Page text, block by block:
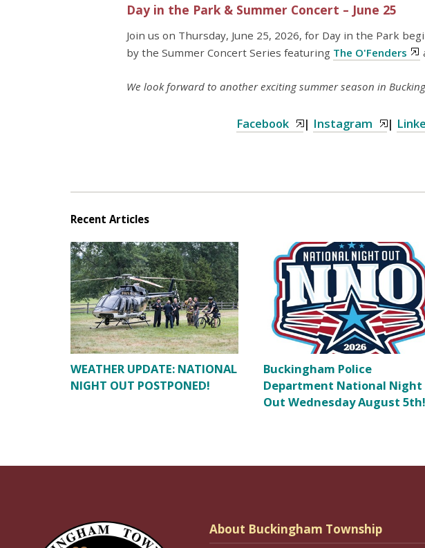
Day in the Park & Summer Concert – June 25
Join us on Thursday, June 25, 2026, for Day in the Park
by the Summer Concert Series featuring The O'Fenders
We look forward to another exciting summer season in
Facebook | Instagram |
Recent Articles
WEATHER UPDATE: NATIONAL
NIGHT OUT POSTPONED!
Buckingham Police
Department National Night
Out Wednesday August 5th!
About Buckingham Township